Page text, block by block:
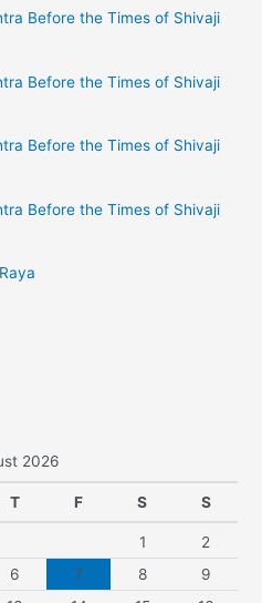
Before the Times of Shivaji
Before the Times of Shivaji
Before the Times of Shivaji
Before the Times of Shivaji
2026
T F S S
1
2
6 7 8
9